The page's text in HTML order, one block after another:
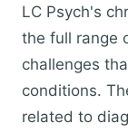
LC Psych's
the full range
challenges
conditions.
related to